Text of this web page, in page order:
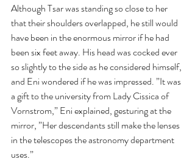
Although Tsar was standing so close to her
that their shoulders overlapped, he still would
have been in the enormous mirror if he had
been six feet away. His head was cocked ever
so slightly to the side as he considered himself,
and Eni wondered if he was impressed. ”It was
a gift to the university from Lady Cissica of
Vornstrom,” Eni explained, gesturing at the
mirror, ”Her descendants still make the lenses
in the telescopes the astronomy department
uses.”